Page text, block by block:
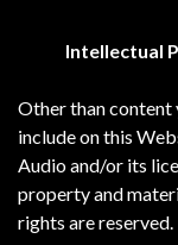
Intellectual
Other than content
include on this
Audio and/or its
property and
rights are reserved.